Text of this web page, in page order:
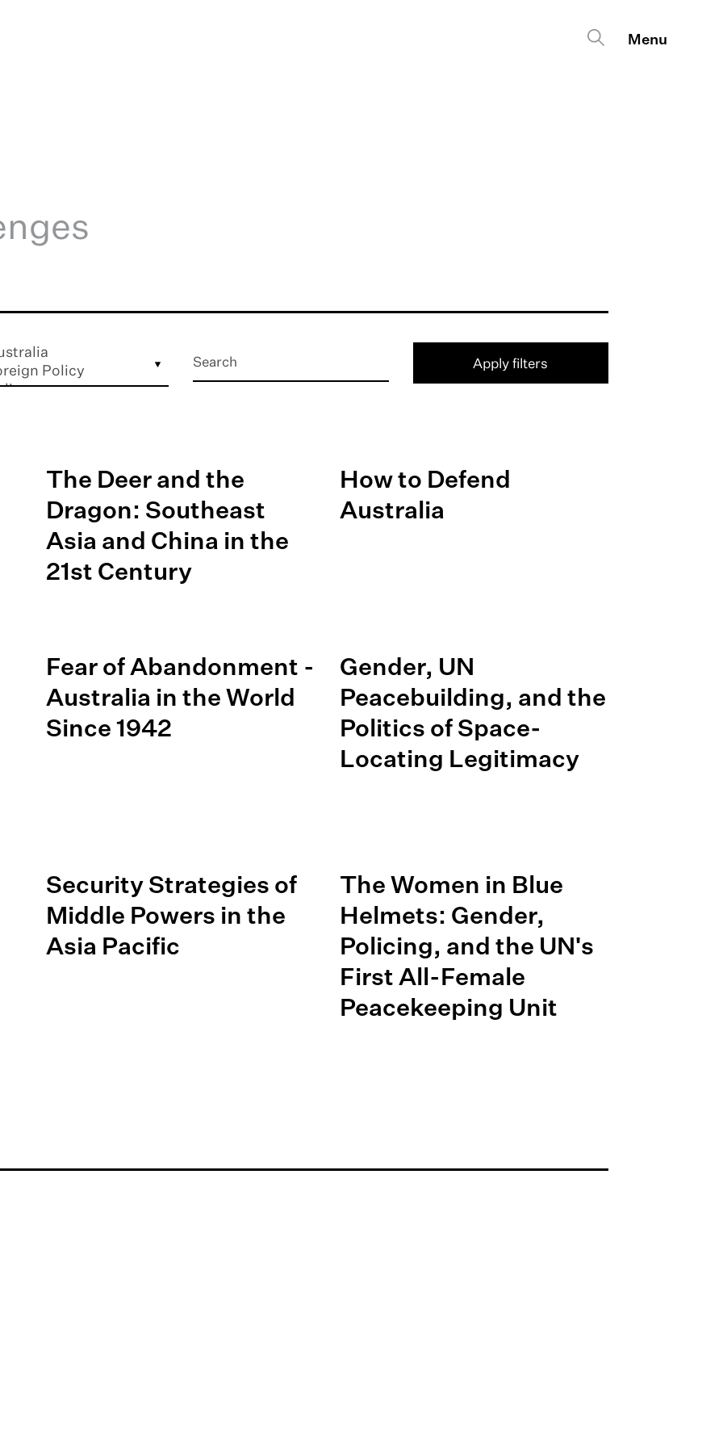
Apply filters
The Deer and the
Dragon: Southeast
Asia and China in the
21st Century
How to Defend
Australia
Fear of Abandonment -
Australia in the World
Since 1942
Gender, UN
Peacebuilding, and the
Politics of Space-
Locating Legitimacy
Security Strategies of
Middle Powers in the
Asia Pacific
The Women in Blue
Helmets: Gender,
Policing, and the UN's
First All-Female
Peacekeeping Unit